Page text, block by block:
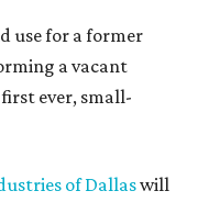
use for a former
a vacant
ever, small-
of Dallaswill